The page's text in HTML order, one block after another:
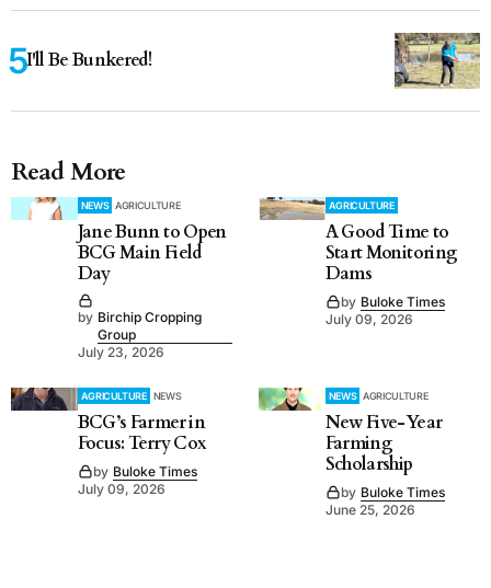
I'll Be Bunkered!
Read More
NEWS AGRICULTURE
Jane Bunn to Open
BCG Main Field
Day
by Birchip Cropping
Group
July 23, 2026
AGRICULTURE
A Good Time to
Start Monitoring
Dams
by Buloke Times
July 09, 2026
AGRICULTURE NEWS
BCG’s Farmer in
Focus: Terry Cox
by Buloke Times
July 09, 2026
NEWS AGRICULTURE
New Five-Year
Farming
Scholarship
by Buloke Times
June 25, 2026